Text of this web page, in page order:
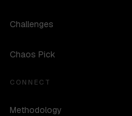
Challenges
Chaos Pick
CONNECT
Methodology